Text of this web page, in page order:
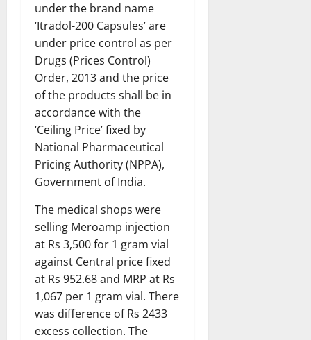
under the brand name
‘Itradol-200 Capsules’ are
under price control as per
Drugs (Prices Control)
Order, 2013 and the price
of the products shall be in
accordance with the
‘Ceiling Price’ fixed by
National Pharmaceutical
Pricing Authority (NPPA),
Government of India.
The medical shops were
selling Meroamp injection
at Rs 3,500 for 1 gram vial
against Central price fixed
at Rs 952.68 and MRP at Rs
1,067 per 1 gram vial. There
was difference of Rs 2433
excess collection. The